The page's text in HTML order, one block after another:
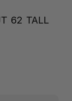
62 TALL